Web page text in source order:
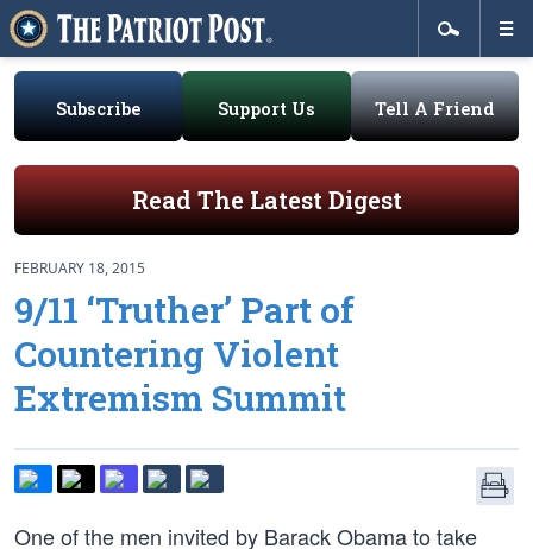
Subscribe Support Us Tell A Friend
Read The Latest Digest
FEBRUARY 18, 2015
9/11 ‘Truther’ Part of
Countering Violent
Extremism Summit
One of the men invited by Barack Obama to take